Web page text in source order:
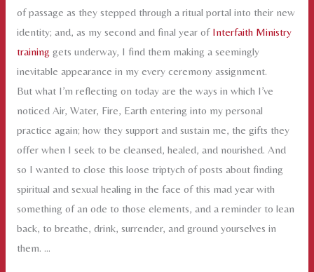
of passage as they stepped through a ritual portal into their new
identity; and, as my second and final year of Interfaith Ministry
training gets underway, I find them making a seemingly
inevitable appearance in my every ceremony assignment.
But what I’m reflecting on today are the ways in which I’ve
noticed Air, Water, Fire, Earth entering into my personal
practice again; how they support and sustain me, the gifts they
offer when I seek to be cleansed, healed, and nourished. And
so I wanted to close this loose triptych of posts about finding
spiritual and sexual healing in the face of this mad year with
something of an ode to those elements, and a reminder to lean
back, to breathe, drink, surrender, and ground yourselves in
them. …